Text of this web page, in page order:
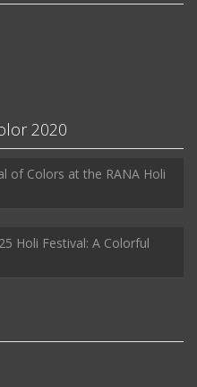
2020
of Colors at the RANA Holi
Holi Festival: A Colorful